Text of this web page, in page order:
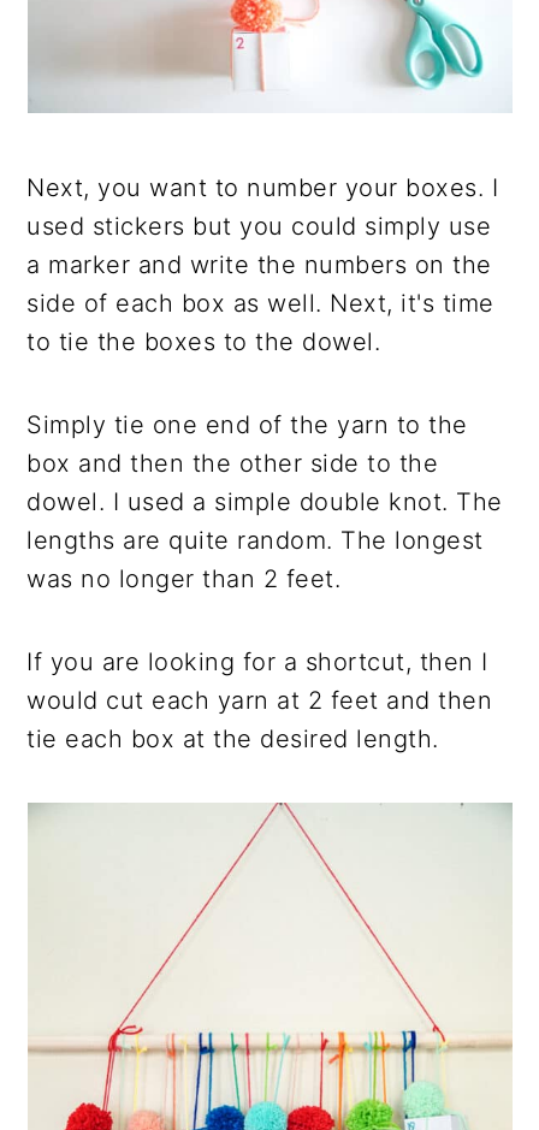
Next, you want to number your boxes. I
used stickers but you could simply use
a marker and write the numbers on the
side of each box as well. Next, it's time
to tie the boxes to the dowel.
Simply tie one end of the yarn to the
box and then the other side to the
dowel. I used a simple double knot. The
lengths are quite random. The longest
was no longer than 2 feet.
If you are looking for a shortcut, then I
would cut each yarn at 2 feet and then
tie each box at the desired length.